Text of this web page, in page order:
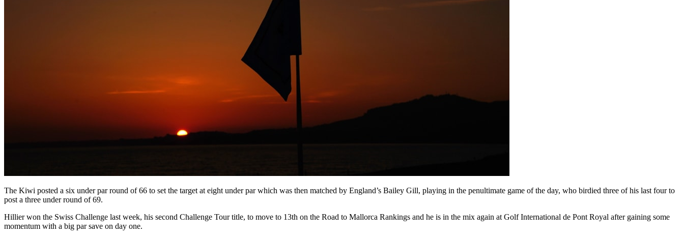
The Kiwi posted a six under par round of 66 to set the target at eight under par which was then matched by England’s Bailey Gill, playing in the penultimate game of the day, who birdied three of his last four to
post a three under round of 69.
Hillier won the Swiss Challenge last week, his second Challenge Tour title, to move to 13th on the Road to Mallorca Rankings and he is in the mix again at Golf International de Pont Royal after gaining some
momentum with a big par save on day one.